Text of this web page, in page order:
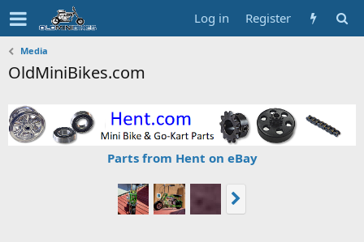
Log in Register
Media
OldMiniBikes.com
Parts from Hent on eBay